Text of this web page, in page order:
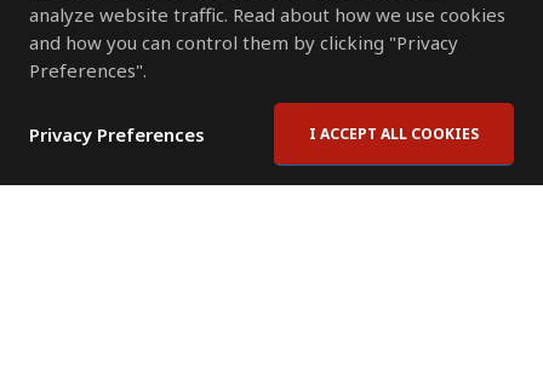
analyze website traffic. Read about how we use cookies
and how you can control them by clicking "Privacy
Preferences".
Privacy Preferences I ACCEPT ALL COOKIES